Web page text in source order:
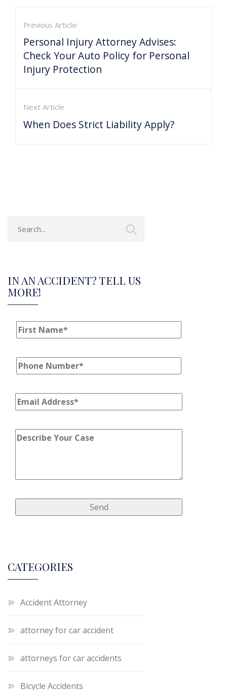
Previous Article:
Personal Injury Attorney Advises:
Check Your Auto Policy for Personal
Injury Protection
Next Article
When Does Strict Liability Apply?
IN AN ACCIDENT? TELL US
MORE!
CATEGORIES
Accident Attorney
attorney for car accident
attorneys for car accidents
Bicycle Accidents